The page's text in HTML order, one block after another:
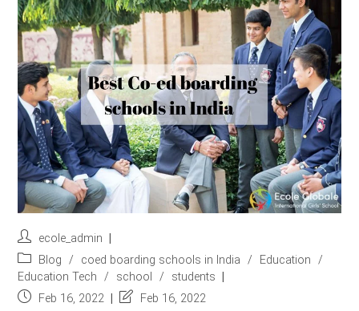
r
e
s
s
*
Post
author:
ecole_admin
Post
category:
Blog / coed boarding schools in India / Education
/
Education Tech
/ school / students
PostFeb 16, 2022
PostFeb 16, 2022